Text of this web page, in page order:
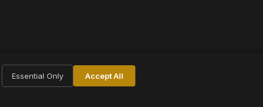
Essential Only Accept All